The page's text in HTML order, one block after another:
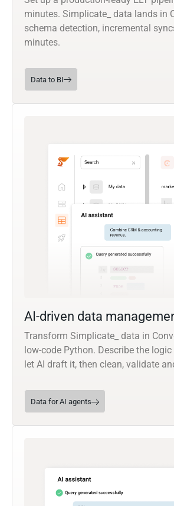
minutes. Simplicate_ data lands in
schema detection, incremental
minutes.
Data to BI
AI-driven data
Transform Simplicate_ data in
low-code Python. Describe the
let AI draft it, then clean, validate
Data for AI agents